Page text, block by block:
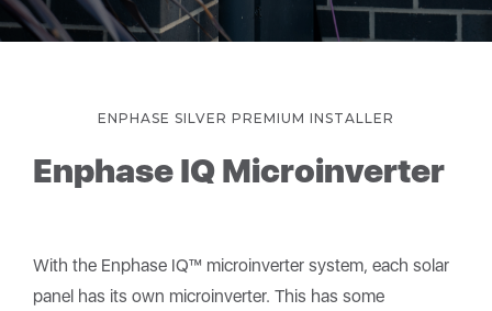
ENPHASE SILVER PREMIUM INSTALLER
Enphase IQ Microinverter
With the Enphase IQ™ microinverter system, each solar
panel has its own microinverter. This has some